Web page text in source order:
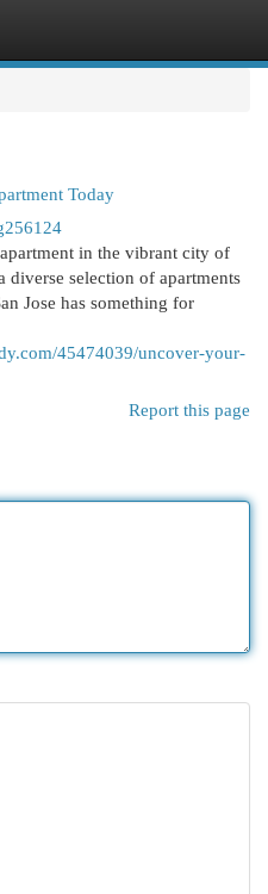
Today
in the vibrant city of
diverse selection of apartments
Jose has something for
45474039/uncover-your-
Report this page